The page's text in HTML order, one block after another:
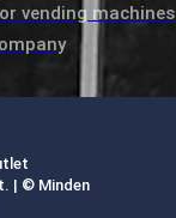
vending machines
| © Minden